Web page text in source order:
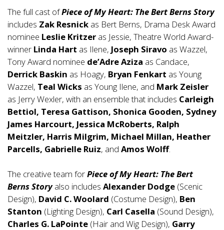
The full cast ofPiece of My Heart: The Bert Berns Story
includes Zak Resnick as Bert Berns, Drama Desk Award
nominee Leslie Kritzer as Jessie, Theatre World Award-
winner Linda Hart as Ilene, Joseph Siravo as Wazzel,
Tony Award nominee de’Adre Aziza as Candace,
Derrick Baskin as Hoagy, Bryan Fenkart as Young
Wazzel, Teal Wicks as Young Ilene, and Mark Zeisler
as Jerry Wexler, with an ensemble that includes Carleigh
Bettiol, Teresa Gattison, Shonica Gooden, Sydney
James Harcourt, Jessica McRoberts, Ralph
Meitzler, Harris Milgrim, Michael Millan, Heather
Parcells, Gabrielle Ruiz, and Amos Wolff.
The creative team forPiece of My Heart: The Bert
Berns Storyalso includes Alexander Dodge (Scenic
Design), David C. Woolard (Costume Design), Ben
Stanton (Lighting Design), Carl Casella (Sound Design),
Charles G. LaPointe (Hair and Wig Design), Garry